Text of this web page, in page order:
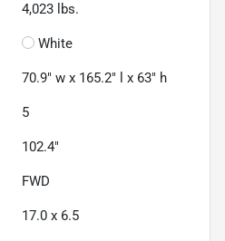
4,023 lbs.
White
70.9" w x 165.2" l x 63" h
5
102.4"
FWD
17.0 x 6.5